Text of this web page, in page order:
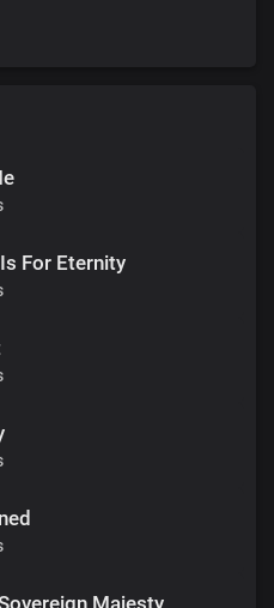
For Eternity
Majesty